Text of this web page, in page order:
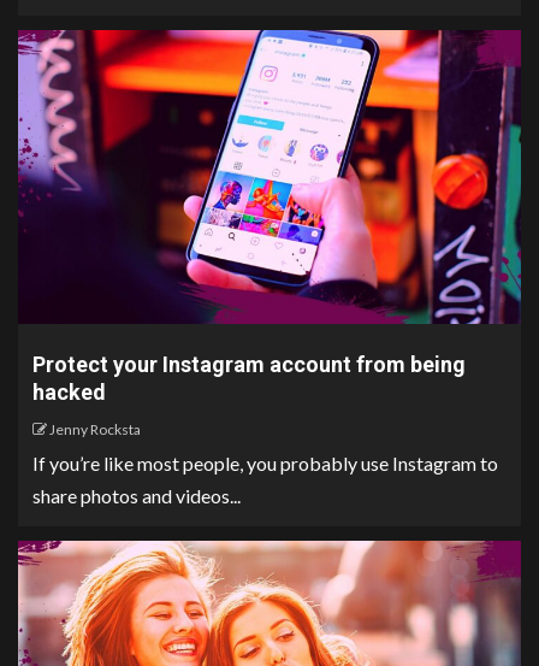
Protect your Instagram account from being
hacked
Jenny Rocksta
If you’re like most people, you probably use Instagram to
share photos and videos...